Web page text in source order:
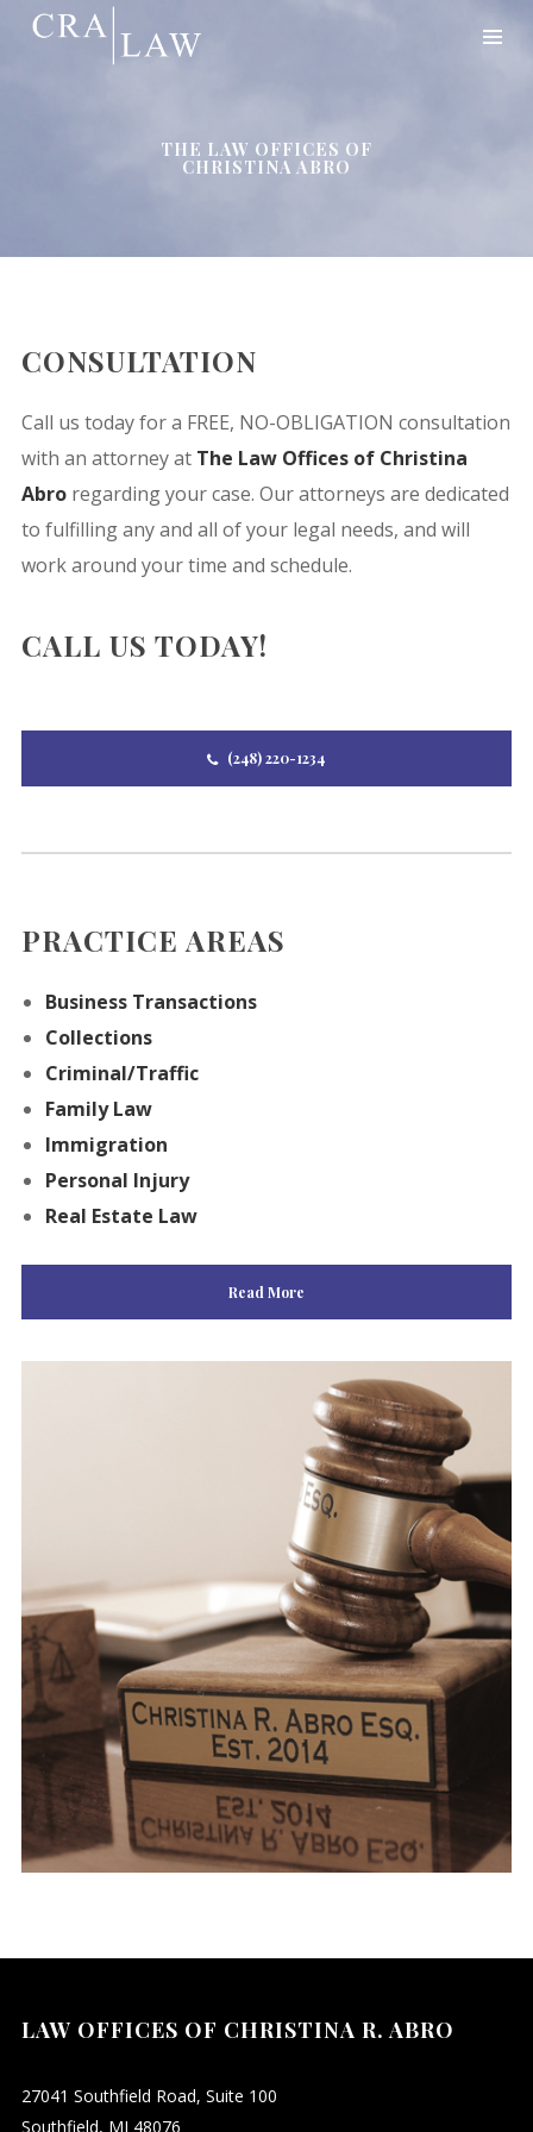
THE LAW OFFICES OF
CHRISTINA ABRO
CONSULTATION
Call us today for a FREE, NO-OBLIGATION consultation
with an attorney at The Law Offices of Christina
Abroregarding your case. Our attorneys are dedicated
to fulfilling any and all of your legal needs, and will
work around your time and schedule.
CALL US TODAY!
(248) 220-1234
PRACTICE AREAS
Business Transactions
Collections
Criminal/Traffic
Family Law
Immigration
Personal Injury
Real Estate Law
Read More
LAW OFFICES OF CHRISTINA R. ABRO
27041 Southfield Road, Suite 100
Southfield, MI 48076